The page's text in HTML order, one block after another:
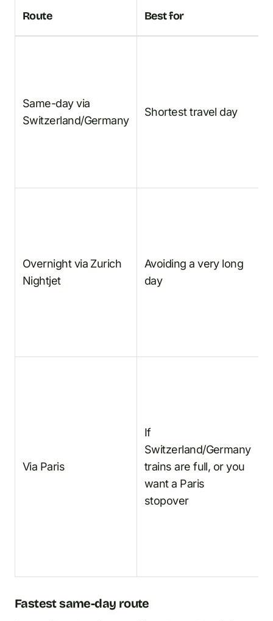
Route Best for
Same-day via
Switzerland/Germany
Shortest travel day
Overnight via Zurich
Nightjet
Avoiding a very long
day
Via Paris
If
Switzerland/Germany
trains are full, or you
want a Paris
stopover
Fastest same-day route